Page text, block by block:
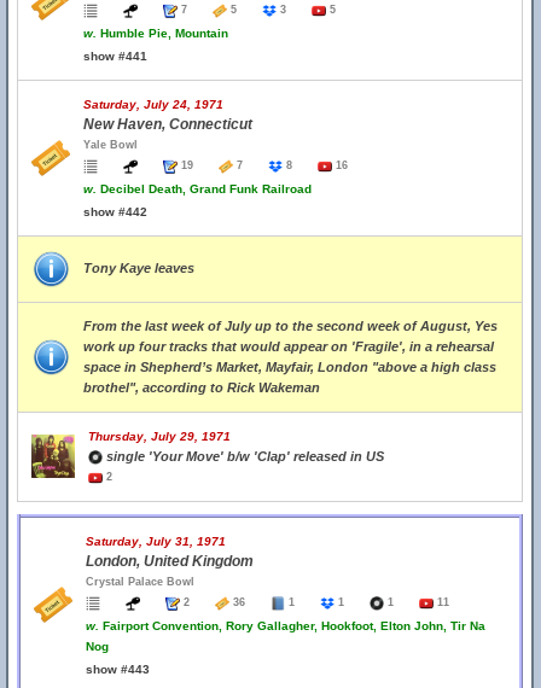
7
5 3 5
w. Humble Pie, Mountain
show #441
Saturday, July 24, 1971
New Haven, Connecticut
Yale Bowl
19
7 8 16
w. Decibel Death, Grand Funk Railroad
show #442
Tony Kaye leaves
From the last week of July up to the second week of August, Yes
work up four tracks that would appear on 'Fragile', in a rehearsal
space in Shepherd’s Market, Mayfair, London "above a high class
brothel", according to Rick Wakeman
Thursday, July 29, 1971
single 'Your Move' b/w 'Clap' released in US
2
Saturday, July 31, 1971
London, United Kingdom
Crystal Palace Bowl
2
36 1 1 1 11
w. Fairport Convention, Rory Gallagher, Hookfoot, Elton John, Tir Na
Nog
show #443